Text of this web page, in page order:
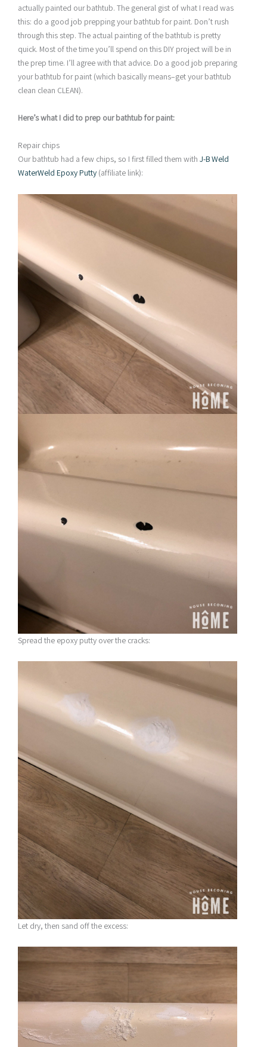
actually painted our bathtub. The general gist of what I read was
this: do a good job prepping your bathtub for paint. Don’t rush
through this step. The actual painting of the bathtub is pretty
quick. Most of the time you’ll spend on this DIY project will be in
the prep time. I’ll agree with that advice. Do a good job preparing
your bathtub for paint (which basically means–get your bathtub
clean clean CLEAN).
Here’s what I did to prep our bathtub for paint:
Repair chips
Our bathtub had a few chips, so I first filled them with J-B Weld
WaterWeld Epoxy Putty (affiliate link):
Spread the epoxy putty over the cracks:
Let dry, then sand off the excess: